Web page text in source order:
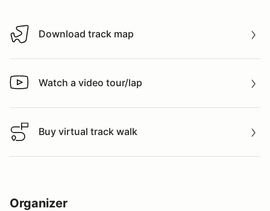
Download track map
Download track map
Watch a video tour/lap
Watch a video tour/lap
Buy virtual track walk
Buy virtual track walk
Organizer